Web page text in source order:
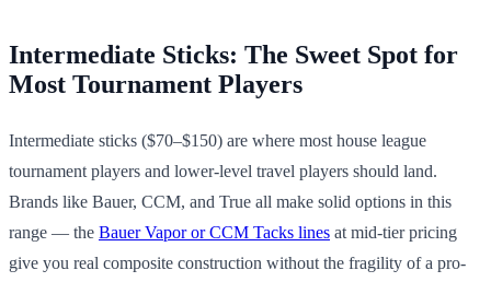
Intermediate Sticks: The Sweet Spot for
Most Tournament Players
Intermediate sticks ($70–$150) are where most house league
tournament players and lower-level travel players should land.
Brands like Bauer, CCM, and True all make solid options in this
range — the Bauer Vapor or CCM Tacks lines at mid-tier pricing
give you real composite construction without the fragility of a pro-